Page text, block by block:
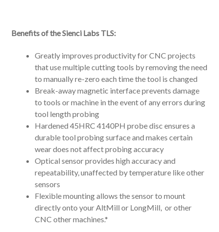
Benefits of the Sienci Labs TLS:
Greatly improves productivity for CNC projects
that use multiple cutting tools by removing the need
to manually re-zero each time the tool is changed
Break-away magnetic interface prevents damage
to tools or machine in the event of any errors during
tool length probing
Hardened 45HRC 4140PH probe disc ensures a
durable tool probing surface and makes certain
wear does not affect probing accuracy
Optical sensor provides high accuracy and
repeatability, unaffected by temperature like other
sensors
Flexible mounting allows the sensor to mount
directly onto your AltMill or LongMill, or other
CNC other machines.*